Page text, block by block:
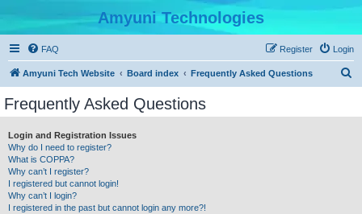
Amyuni Technologies
FAQ Login
Register
Amyuni Tech Website Board index Frequently Asked Questions
Frequently Asked Questions
Login and Registration Issues
Why do I need to register?
What is COPPA?
Why can’t I register?
I registered but cannot login!
Why can’t I login?
I registered in the past but cannot login any more?!